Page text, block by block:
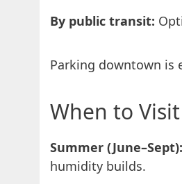
By public transit:
Parking downtown is
When to
Summer (June–Sept):
humidity builds.